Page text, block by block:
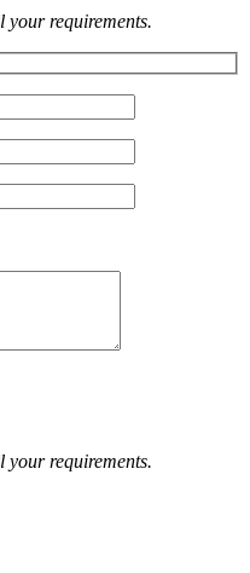
your requirements.
your requirements.